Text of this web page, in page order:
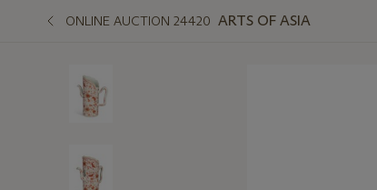
ONLINE AUCTION 24420 ARTS OF ASIA